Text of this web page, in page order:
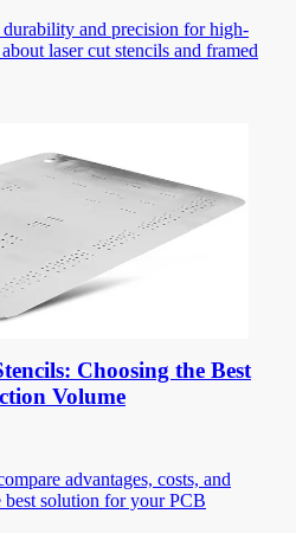
durability and precision for high-
laser cut stencils and framed
Choosing the Best
Volume
advantages, costs, and
best solution for your PCB